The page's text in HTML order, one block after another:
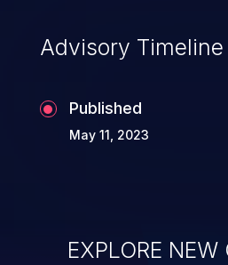
Advisory Timeline
Published
May 11, 2023
EXPLORE NEW